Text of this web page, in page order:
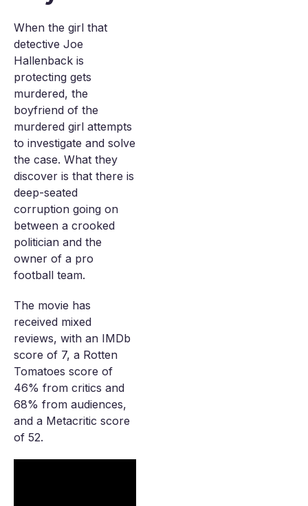
When the girl that
detective Joe
Hallenback is
protecting gets
murdered, the
boyfriend of the
murdered girl attempts
to investigate and solve
the case. What they
discover is that there is
deep-seated
corruption going on
between a crooked
politician and the
owner of a pro
football team.
The movie has
received mixed
reviews, with an IMDb
score of 7, a Rotten
Tomatoes score of
46% from critics and
68% from audiences,
and a Metacritic score
of 52.